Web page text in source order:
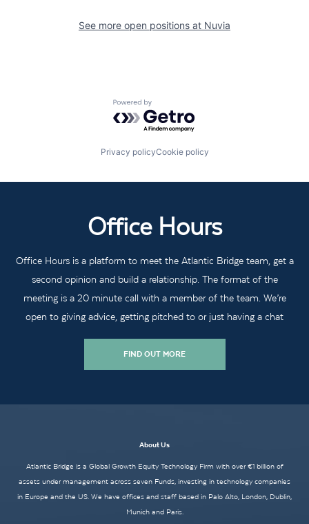
See more open positions at Nuvia
Powered by Getro.com
Privacy policyCookie policy
Office Hours
Office Hours is a platform to meet the Atlantic Bridge team, get a
second opinion and build a relationship. The format of the
meeting is a 20 minute call with a member of the team. We’re
open to giving advice, getting pitched to or just having a chat
FIND OUT MORE
About Us
Atlantic Bridge is a Global Growth Equity Technology Firm with over €1 billion of
assets under management across seven Funds, investing in technology companies
in Europe and the US. We have offices and staff based in Palo Alto, London, Dublin,
Munich and Paris.